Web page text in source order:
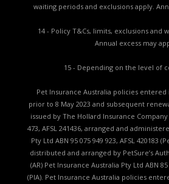
waiting periods and exclusions apply.
14 - Policy T&Cs, limits, exclusions and
Annual excess may
15 - Depending on the level of
Pet Insurance Australia policies
prior to 8 May 2023 and subsequent
issued by The Hollard Insurance Company
473, AFSL 241436, arranged and
Pty Ltd ABN 95 075 949 923, AFSL 420183
distributed and arranged by PetSure’s
(AR) Pet Insurance Australia Pty Ltd ABN 85
(PIA). Pet Insurance Australia policies